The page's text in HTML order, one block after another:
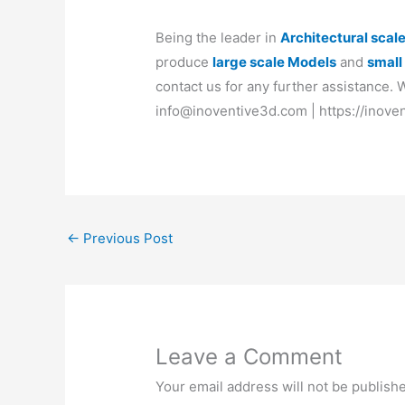
Being the leader inArchitectural
producelarge scale Models andsmall
contact us for any further assistance.
info@inoventive3d.com | https://
← Previous Post
Leave a Comment
Your email address will not be